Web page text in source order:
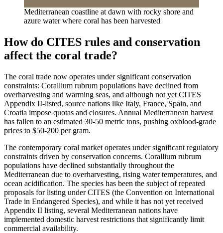
Mediterranean coastline at dawn with rocky shore and
azure water where coral has been harvested
How do CITES rules and conservation
affect the coral trade?
The coral trade now operates under significant conservation
constraints: Corallium rubrum populations have declined from
overharvesting and warming seas, and although not yet CITES
Appendix II-listed, source nations like Italy, France, Spain, and
Croatia impose quotas and closures. Annual Mediterranean harvest
has fallen to an estimated 30-50 metric tons, pushing oxblood-grade
prices to $50-200 per gram.
The contemporary coral market operates under significant regulatory
constraints driven by conservation concerns. Corallium rubrum
populations have declined substantially throughout the
Mediterranean due to overharvesting, rising water temperatures, and
ocean acidification. The species has been the subject of repeated
proposals for listing under CITES (the Convention on International
Trade in Endangered Species), and while it has not yet received
Appendix II listing, several Mediterranean nations have
implemented domestic harvest restrictions that significantly limit
commercial availability.